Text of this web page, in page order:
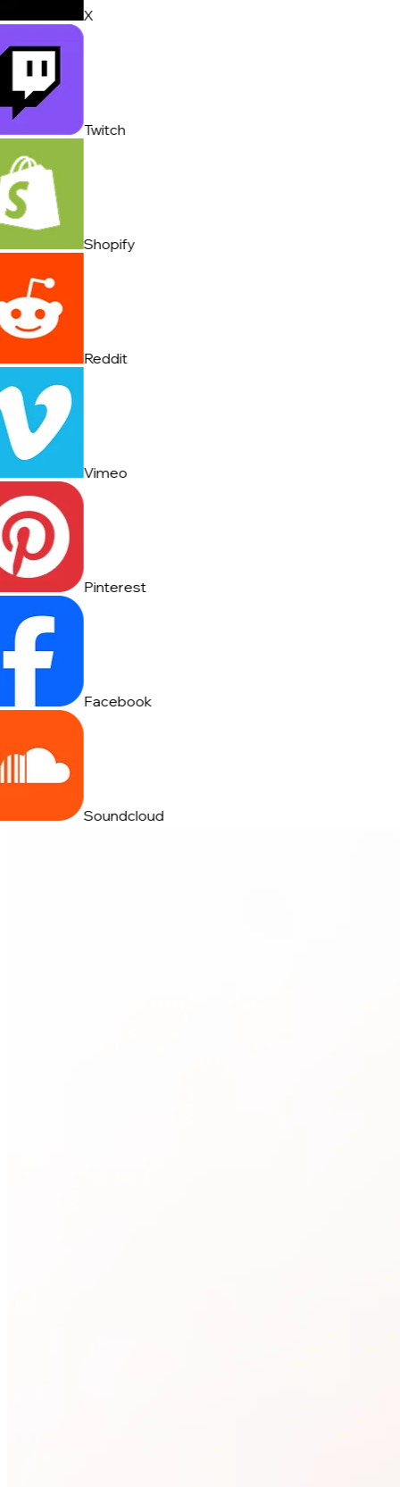
X
Twitch
Shopify
Reddit
Vimeo
Pinterest
Facebook
Soundcloud